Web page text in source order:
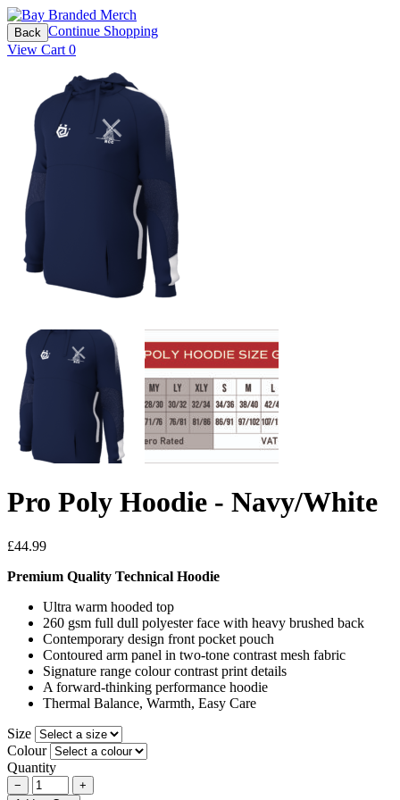
Back Continue Shopping
View Cart 0
Pro Poly Hoodie - Navy/White
£44.99
Premium Quality Technical Hoodie
Ultra warm hooded top
260 gsm full dull polyester face with heavy brushed back
Contemporary design front pocket pouch
Contoured arm panel in two-tone contrast mesh fabric
Signature range colour contrast print details
A forward-thinking performance hoodie
Thermal Balance, Warmth, Easy Care
Size
Colour
Quantity
−
+